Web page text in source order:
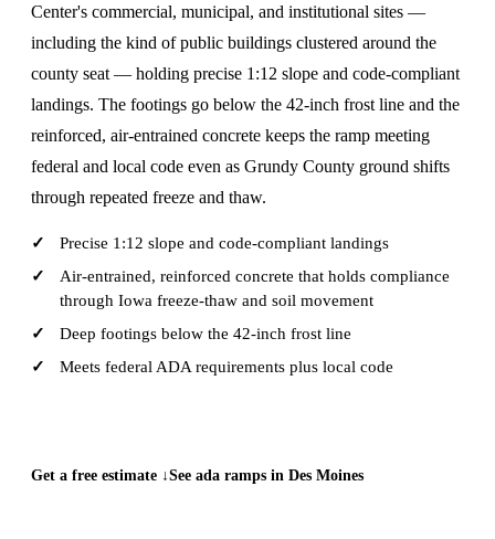
Center's commercial, municipal, and institutional sites —
including the kind of public buildings clustered around the
county seat — holding precise 1:12 slope and code-compliant
landings. The footings go below the 42-inch frost line and the
reinforced, air-entrained concrete keeps the ramp meeting
federal and local code even as Grundy County ground shifts
through repeated freeze and thaw.
Precise 1:12 slope and code-compliant landings
Air-entrained, reinforced concrete that holds compliance
through Iowa freeze-thaw and soil movement
Deep footings below the 42-inch frost line
Meets federal ADA requirements plus local code
Get a free estimate ↓See ada ramps in Des Moines